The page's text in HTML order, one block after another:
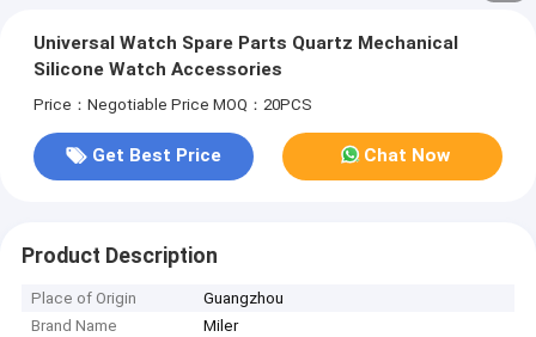
Universal Watch Spare Parts Quartz Mechanical
Silicone Watch Accessories
Price：Negotiable Price MOQ：20PCS
Get Best Price Chat Now
Product Description
Place of Origin
Guangzhou
Brand Name
Miler